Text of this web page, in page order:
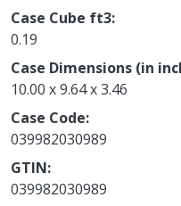
Case Cube ft3
0.19
Case Dimensions (in
10.00 x 9.64 x 3.46
Case Code
039982030989
GTIN
039982030989